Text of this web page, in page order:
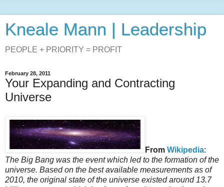
Kneale Mann | Leadership
PEOPLE + PRIORITY = PROFIT
February 28, 2011
Your Expanding and Contracting
Universe
From Wikipedia:
The Big Bang was the event which led to the formation of the
universe. Based on the best available measurements as of
2010, the original state of the universe existed around 13.7